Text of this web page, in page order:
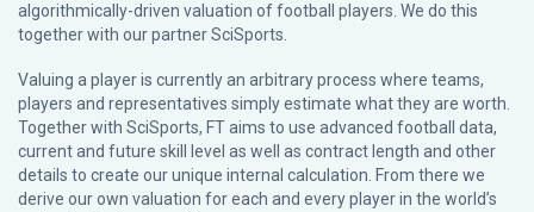
algorithmically-driven valuation of football players. We do this
together with our partnerSciSports
Valuing a player is currently an arbitrary process where teams,
players and representatives simply estimate what they are worth.
Together with SciSports, FT aims to use advanced football data,
current and future skill level as well as contract length and other
details to create our unique internal calculation. From there we
derive our own valuation for each and every player in the world’s